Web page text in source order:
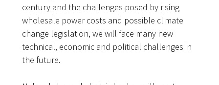
century and the challenges posed by rising
wholesale power costs and possible climate
change legislation, we will face many new
technical, economic and political challenges in
the future.